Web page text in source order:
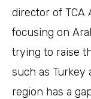
director of TCA
focusing on
trying to raise
such as Turkey
region has a